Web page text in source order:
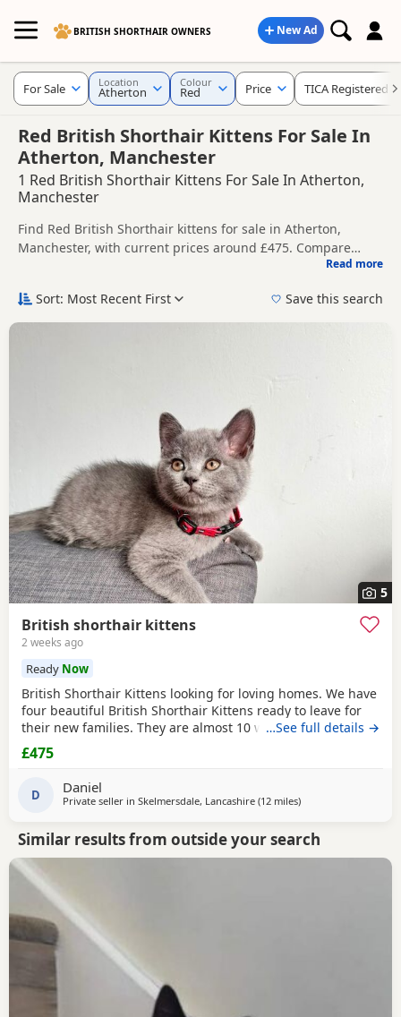
BRITISH SHORTHAIR OWNERS New Ad
Red British Shorthair Kittens For Sale In
Atherton, Manchester
1 Red British Shorthair Kittens For Sale In Atherton,
Manchester
Find Red British Shorthair kittens for sale in Atherton,
Manchester, with current prices around £475. Compare
listings from trusted local breeders and sellers, including
British Shorthair kittens in and around Atherton, making it
Price can vary by breeder, pedigree, location and what is
Adlington
often have additional litters within easy reach.
Read more
For Sale Location
Atherton
Colour
Red Price TICA Registered
Sort: Most Recent First Save this search
5
British shorthair kittens
2 weeks ago
Ready Now
British Shorthair Kittens looking for loving homes. We have
four beautiful British Shorthair Kittens ready to leave for
their new families. They are almost 10 weeks old. Available:
• 2 boys, identified by the
girls, identified by the other coloured collars in the photos.
The Kittens: • Eat both wet and dry food. • Drink water
…See full details →
£475
D Daniel
Private seller in Skelmersdale, Lancashire (12 milesaway from Atherton
)
Similar results from outside your search